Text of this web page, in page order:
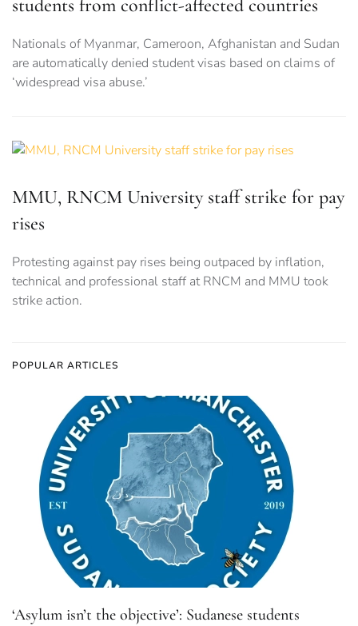
students from conflict-affected countries
Nationals of Myanmar, Cameroon, Afghanistan and Sudan
are automatically denied student visas based on claims of
‘widespread visa abuse.’
MMU, RNCM University staff strike for pay
rises
Protesting against pay rises being outpaced by inflation,
technical and professional staff at RNCM and MMU took
strike action.
POPULAR ARTICLES
‘Asylum isn’t the objective’: Sudanese students